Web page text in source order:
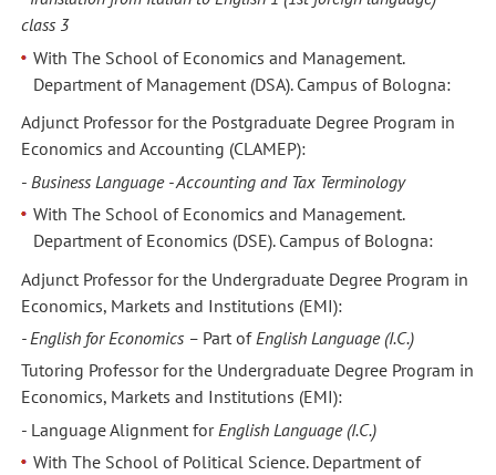
class 3
With The School of Economics and Management.
Department of Management (DSA). Campus of Bologna:
Adjunct Professor for the Postgraduate Degree Program in
Economics and Accounting (CLAMEP):
- Business Language - Accounting and Tax Terminology
With The School of Economics and Management.
Department of Economics (DSE). Campus of Bologna:
Adjunct Professor for the Undergraduate Degree Program in
Economics, Markets and Institutions (EMI):
- English for Economics – Part ofEnglish Language (I.C.)
Tutoring Professor for the Undergraduate Degree Program in
Economics, Markets and Institutions (EMI):
- Language Alignment for English Language (I.C.)
With The School of Political Science. Department of